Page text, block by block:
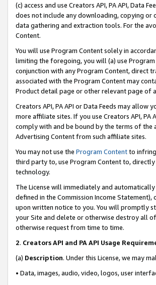
(c) access and use Creators API, PA API, Data
does not include any downloading, copying
data gathering and extraction tools. For the
Content.
You will use Program Content solely in
limiting the foregoing, you will (a) use
conjunction with any Program Content, direct
associated with the Program Content may
Product detail page or other relevant page of
Creators API, PA API or Data Feeds may
more affiliate sites. If you use Creators API,
comply with and be bound by the terms of the
Advertising Content from such affiliate sites.
You may not use the Program Contentto
third party to, use Program Content to,
technology.
The License will immediately and
defined in the Commission Income
upon written notice to you. You will promptly
your Site and delete or otherwise destroy all
otherwise request from time to time.
2. Creators API and PA API Usage
(a) Description. Under this License, we may
• Data, images, audio, video, logos, user